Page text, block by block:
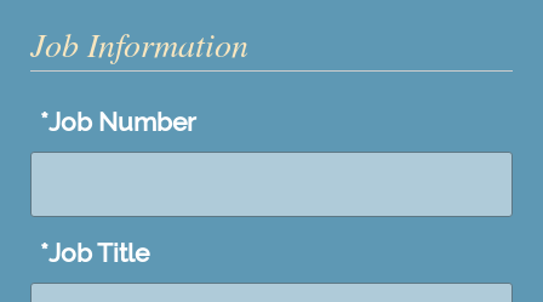
Job Information
Job Number
*
Job Title
*